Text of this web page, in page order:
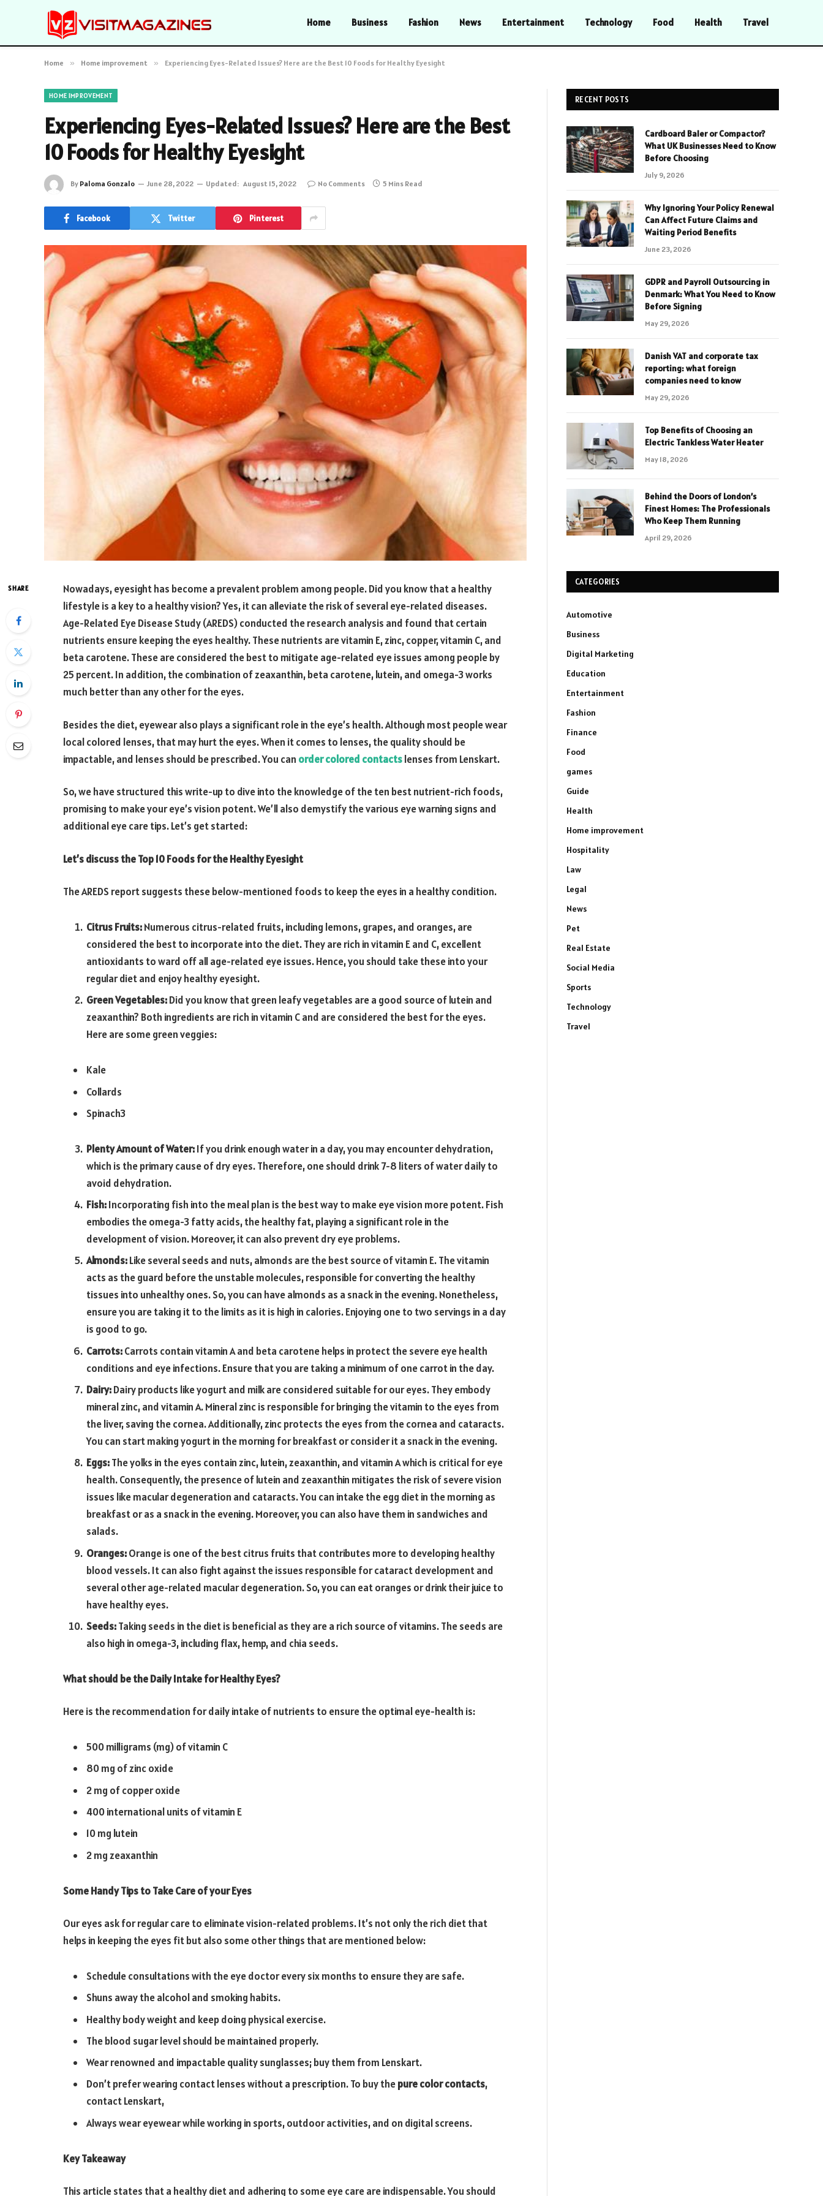
Home Business Fashion News Entertainment Technology Food Health Travel
Home » Home improvement » Experiencing Eyes-Related Issues? Here are the Best 10 Foods for Healthy Eyesight
HOME IMPROVEMENT
Experiencing Eyes-Related Issues? Here are the Best
10 Foods for Healthy Eyesight
By Paloma Gonzalo June 28, 2022 Updated: August 15, 2022 No Comments 5 Mins Read
Facebook Twitter Pinterest
SHARE
Nowadays, eyesight has become a prevalent problem among people. Did you know that a healthy
lifestyle is a key to a healthy vision? Yes, it can alleviate the risk of several eye-related diseases.
Age-Related Eye Disease Study (AREDS) conducted the research analysis and found that certain
nutrients ensure keeping the eyes healthy. These nutrients are vitamin E, zinc, copper, vitamin C, and
beta carotene. These are considered the best to mitigate age-related eye issues among people by
25 percent. In addition, the combination of zeaxanthin, beta carotene, lutein, and omega-3 works
much better than any other for the eyes.
Besides the diet, eyewear also plays a significant role in the eye’s health. Although most people wear
local colored lenses, that may hurt the eyes. When it comes to lenses, the quality should be
impactable, and lenses should be prescribed. You can order colored contactslenses from Lenskart.
So, we have structured this write-up to dive into the knowledge of the ten best nutrient-rich foods,
promising to make your eye’s vision potent. We’ll also demystify the various eye warning signs and
additional eye care tips. Let’s get started:
Let’s discuss the Top 10 Foods for the Healthy Eyesight
The AREDS report suggests these below-mentioned foods to keep the eyes in a healthy condition.
Citrus Fruits:Numerous citrus-related fruits, including lemons, grapes, and oranges, are
considered the best to incorporate into the diet. They are rich in vitamin E and C, excellent
antioxidants to ward off all age-related eye issues. Hence, you should take these into your
regular diet and enjoy healthy eyesight.
Green Vegetables:Did you know that green leafy vegetables are a good source of lutein and
zeaxanthin? Both ingredients are rich in vitamin C and are considered the best for the eyes.
Here are some green veggies:
Kale
Collards
Spinach3
Plenty Amount of Water:If you drink enough water in a day, you may encounter dehydration,
which is the primary cause of dry eyes. Therefore, one should drink 7-8 liters of water daily to
avoid dehydration.
Fish:Incorporating fish into the meal plan is the best way to make eye vision more potent. Fish
embodies the omega-3 fatty acids, the healthy fat, playing a significant role in the
development of vision. Moreover, it can also prevent dry eye problems.
Almonds:Like several seeds and nuts, almonds are the best source of vitamin E. The vitamin
acts as the guard before the unstable molecules, responsible for converting the healthy
tissues into unhealthy ones. So, you can have almonds as a snack in the evening. Nonetheless,
ensure you are taking it to the limits as it is high in calories. Enjoying one to two servings in a day
is good to go.
Carrots:Carrots contain vitamin A and beta carotene helps in protect the severe eye health
conditions and eye infections. Ensure that you are taking a minimum of one carrot in the day.
Dairy:Dairy products like yogurt and milk are considered suitable for our eyes. They embody
mineral zinc, and vitamin A. Mineral zinc is responsible for bringing the vitamin to the eyes from
the liver, saving the cornea. Additionally, zinc protects the eyes from the cornea and cataracts.
You can start making yogurt in the morning for breakfast or consider it a snack in the evening.
Eggs:The yolks in the eyes contain zinc, lutein, zeaxanthin, and vitamin A which is critical for eye
health. Consequently, the presence of lutein and zeaxanthin mitigates the risk of severe vision
issues like macular degeneration and cataracts. You can intake the egg diet in the morning as
breakfast or as a snack in the evening. Moreover, you can also have them in sandwiches and
salads.
Oranges:Orange is one of the best citrus fruits that contributes more to developing healthy
blood vessels. It can also fight against the issues responsible for cataract development and
several other age-related macular degeneration. So, you can eat oranges or drink their juice to
have healthy eyes.
Seeds:Taking seeds in the diet is beneficial as they are a rich source of vitamins. The seeds are
also high in omega-3, including flax, hemp, and chia seeds.
What should be the Daily Intake for Healthy Eyes?
Here is the recommendation for daily intake of nutrients to ensure the optimal eye-health is:
500 milligrams (mg) of vitamin C
80 mg of zinc oxide
2 mg of copper oxide
400 international units of vitamin E
10 mg lutein
2 mg zeaxanthin
Some Handy Tips to Take Care of your Eyes
Our eyes ask for regular care to eliminate vision-related problems. It’s not only the rich diet that
helps in keeping the eyes fit but also some other things that are mentioned below:
Schedule consultations with the eye doctor every six months to ensure they are safe.
Shuns away the alcohol and smoking habits.
Healthy body weight and keep doing physical exercise.
The blood sugar level should be maintained properly.
Wear renowned and impactable quality sunglasses; buy them from Lenskart.
Don’t prefer wearing contact lenses without a prescription. To buy thepure color contacts,
contact Lenskart,
Always wear eyewear while working in sports, outdoor activities, and on digital screens.
Key Takeaway
This article states that a healthy diet and adhering to some eye care are indispensable. You should
RECENT POSTS
Cardboard Baler or Compactor?
What UK Businesses Need to Know
Before Choosing
July 9, 2026
Why Ignoring Your Policy Renewal
Can Affect Future Claims and
Waiting Period Benefits
June 23, 2026
GDPR and Payroll Outsourcing in
Denmark: What You Need to Know
Before Signing
May 29, 2026
Danish VAT and corporate tax
reporting: what foreign
companies need to know
May 29, 2026
Top Benefits of Choosing an
Electric Tankless Water Heater
May 18, 2026
Behind the Doors of London’s
Finest Homes: The Professionals
Who Keep Them Running
April 29, 2026
CATEGORIES
Automotive
Business
Digital Marketing
Education
Entertainment
Fashion
Finance
Food
games
Guide
Health
Home improvement
Hospitality
Law
Legal
News
Pet
Real Estate
Social Media
Sports
Technology
Travel